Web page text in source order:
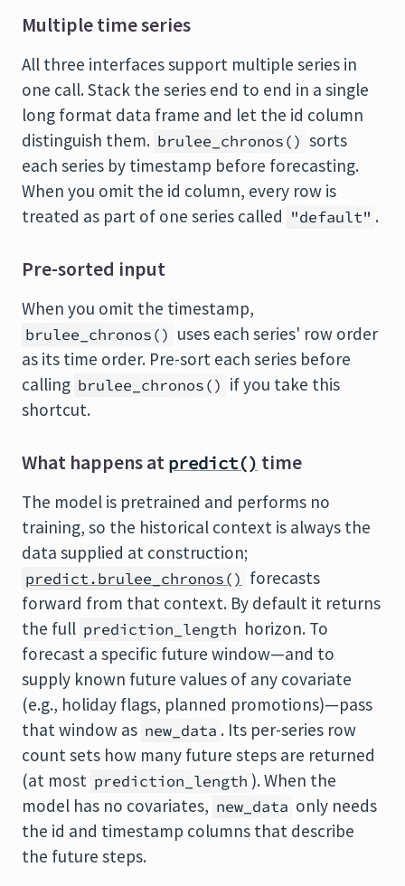
Multiple time series
All three interfaces support multiple series in
one call. Stack the series end to end in a single
long format data frame and let the id column
distinguish them. brulee_chronos() sorts
each series by timestamp before forecasting.
When you omit the id column, every row is
treated as part of one series called "default" .
Pre-sorted input
When you omit the timestamp,
brulee_chronos() uses each series' row order
as its time order. Pre-sort each series before
calling brulee_chronos() if you take this
shortcut.
What happens at predict() time
The model is pretrained and performs no
training, so the historical context is always the
data supplied at construction;
predict.brulee_chronos() forecasts
forward from that context. By default it returns
the full prediction_length horizon. To
forecast a specific future window—and to
supply known future values of any covariate
(e.g., holiday flags, planned promotions)—pass
that window as new_data . Its per-series row
count sets how many future steps are returned
(at most prediction_length ). When the
model has no covariates, new_data only needs
the id and timestamp columns that describe
the future steps.